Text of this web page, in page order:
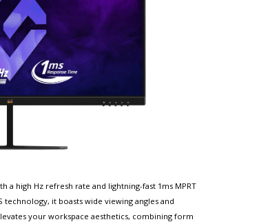
a high Hz refresh rate and lightning-fast 1ms MPRT
it boasts wide viewing angles and
your workspace aesthetics, combining form